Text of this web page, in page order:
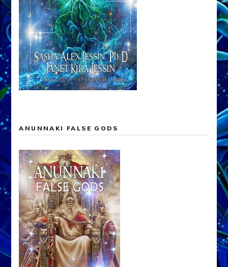
ANUNNAKI FALSE GODS